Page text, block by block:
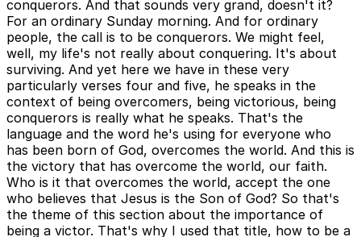
conquerors. And that sounds very grand, doesn't it?
For an ordinary Sunday morning. And for ordinary
people, the call is to be conquerors. We might feel,
well, my life's not really about conquering. It's about
surviving. And yet here we have in these very
particularly verses four and five, he speaks in the
context of being overcomers, being victorious, being
conquerors is really what he speaks. That's the
language and the word he's using for everyone who
has been born of God, overcomes the world. And this is
the victory that has overcome the world, our faith.
Who is it that overcomes the world, accept the one
who believes that Jesus is the Son of God? So that's
the theme of this section about the importance of
being a victor. That's why I used that title, how to be a